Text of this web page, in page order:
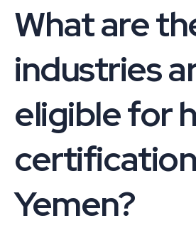
What are
industries
eligible for
Yemen?